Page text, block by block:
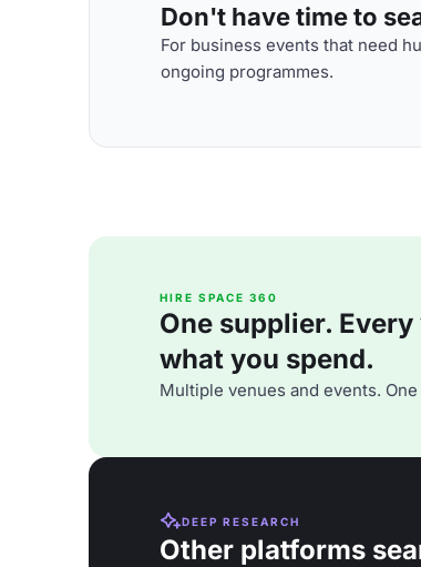
Don't have time to
For business events that need
ongoing programmes.
HIRE SPACE 360
One supplier.
what you spend.
Multiple venues and events.
DEEP RESEARCH
Other platforms